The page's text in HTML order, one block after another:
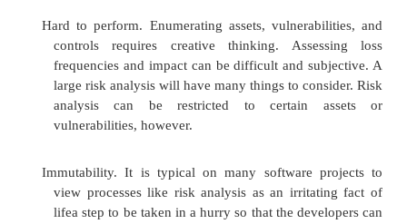
from examining the much larger risks of not
security.
However, despite the advantages of risk
False sense of precision and confidence. The